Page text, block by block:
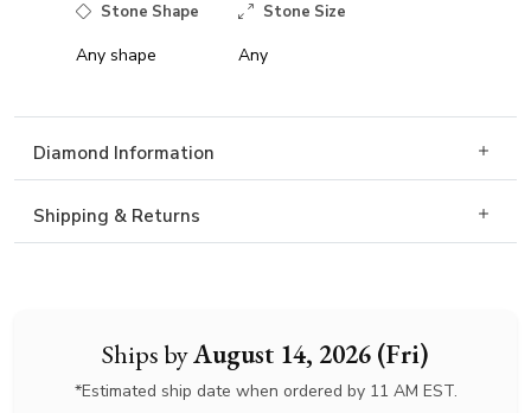
Ships byAugust 14, 2026 (Fri)
*Estimated ship date when ordered by 11 AM EST.
Stone Shape Stone Size
Any shape Any
Diamond Information
Shipping & Returns